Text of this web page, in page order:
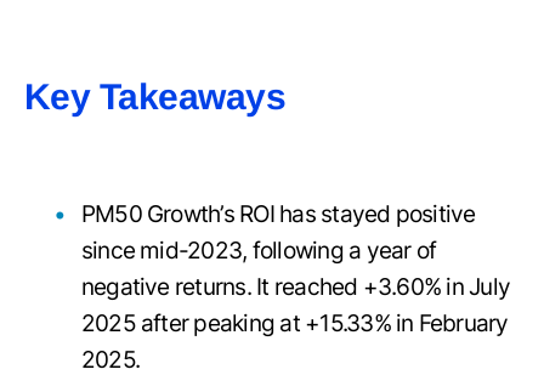
Key Takeaways
PM50 Growth’s ROI has stayed positive
since mid-2023, following a year of
negative returns. It reached +3.60% in July
2025 after peaking at +15.33% in February
2025.